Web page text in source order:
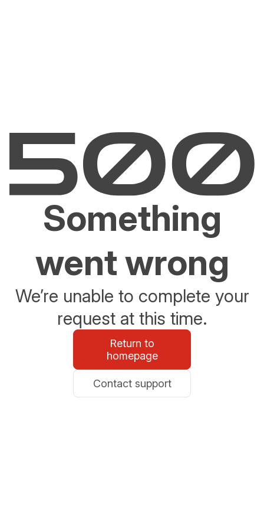
Something
went wrong
We’re unable to complete your
request at this time.
Return to
homepage
Contact support